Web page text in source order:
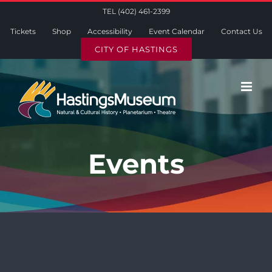
TEL (402) 461-2399
Tickets Shop Accessibility Event Calendar Contact Us
CITY OF HASTINGS
Events